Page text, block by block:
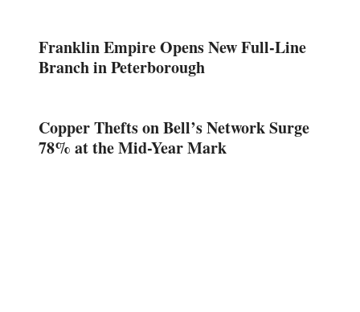
Franklin Empire Opens New Full-Line
Branch in Peterborough
Copper Thefts on Bell’s Network Surge
78% at the Mid-Year Mark